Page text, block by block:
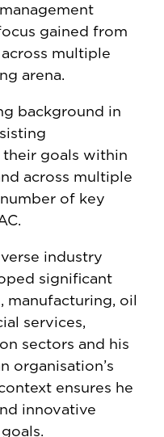
gained from
multiple
arena.
background in
goals within
across multiple
of key
industry
significant
manufacturing, oil
services,
sectors and his
organisation’s
ensures he
innovative